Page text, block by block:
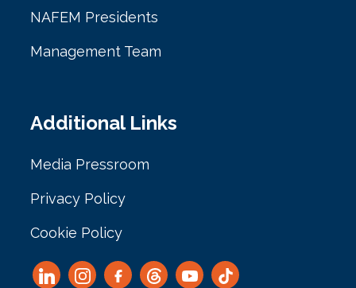
NAFEM Presidents
Management Team
Additional Links
Media Pressroom
Privacy Policy
Cookie Policy